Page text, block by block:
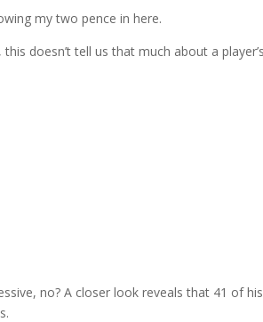
my two pence in here.
doesn’t tell us that much about a player’s
no? A closer look reveals that 41 of